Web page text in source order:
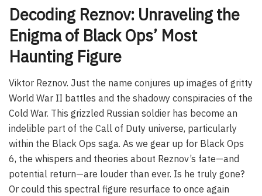
Decoding Reznov: Unraveling the
Enigma of Black Ops’ Most
Haunting Figure
Viktor Reznov. Just the name conjures up images of gritty
World War II battles and the shadowy conspiracies of the
Cold War. This grizzled Russian soldier has become an
indelible part of the Call of Duty universe, particularly
within the Black Ops saga. As we gear up for Black Ops
6, the whispers and theories about Reznov’s fate—and
potential return—are louder than ever. Is he truly gone?
Or could this spectral figure resurface to once again